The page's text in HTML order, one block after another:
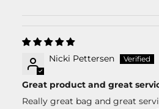
Nicki Pettersen
Great product and great
Really great bag and great